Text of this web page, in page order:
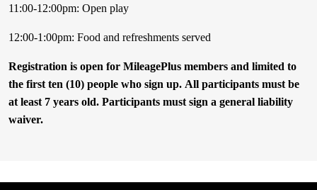
11:00-12:00pm: Open play
12:00-1:00pm: Food and refreshments served
Registration is open for MileagePlus members and limited to
the first ten (10) people who sign up. All participants must be
at least 7 years old. Participants must sign a general liability
waiver.